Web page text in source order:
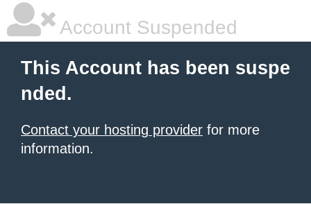
Account Suspended
This Account has been suspe
nded.
Contact your hosting provider for more
information.